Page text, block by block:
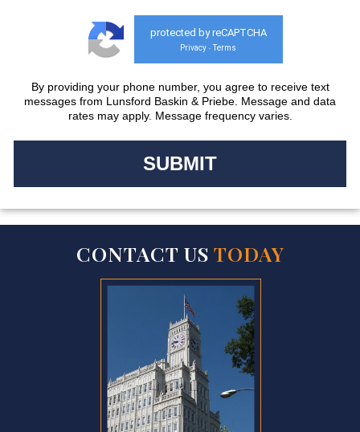
protected by reCAPTCHA
Privacy - Terms
By providing your phone number, you agree to receive text
messages from Lunsford Baskin & Priebe. Message and data
rates may apply. Message frequency varies.
CONTACT US TODAY